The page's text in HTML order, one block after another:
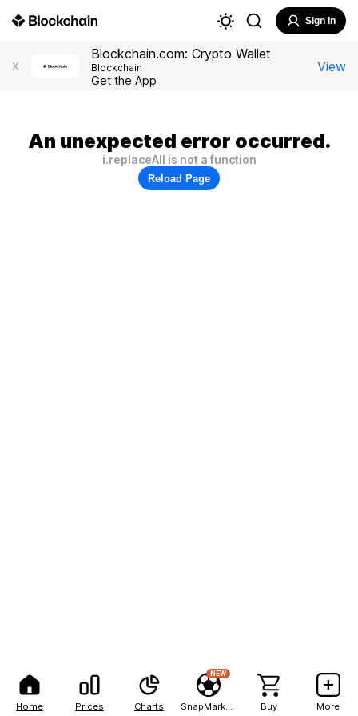
Home Prices Charts
NEW
Buy More
Sign In
X
Blockchain.com: Crypto Wallet
Blockchain
Get the App
View
An unexpected error occurred.
i.replaceAll is not a function
Reload Page